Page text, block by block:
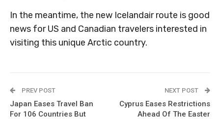
In the meantime, the new Icelandair route is good
news for US and Canadian travelers interested in
visiting this unique Arctic country.
PREV POST
Japan Eases Travel Ban
For 106 Countries But
NEXT POST
Cyprus Eases Restrictions
Ahead Of The Easter